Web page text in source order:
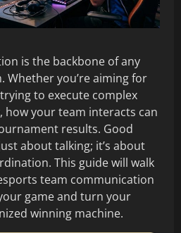
is the backbone of any
Whether you’re aiming for
to execute complex
how your team interacts can
results. Good
about talking; it’s about
This guide will walk
team communication
game and turn your
winning machine.